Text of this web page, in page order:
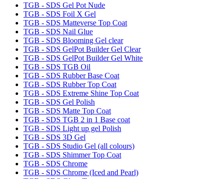
TGB - SDS Gel Pot Nude
TGB - SDS Foil X Gel
TGB - SDS Matteverse Top Coat
TGB - SDS Nail Glue
TGB - SDS Blooming Gel clear
TGB - SDS GelPot Builder Gel Clear
TGB - SDS GelPot Builder Gel White
TGB - SDS TGB Oil
TGB - SDS Rubber Base Coat
TGB - SDS Rubber Top Coat
TGB - SDS Extreme Shine Top Coat
TGB - SDS Gel Polish
TGB - SDS Matte Top Coat
TGB - SDS TGB 2 in 1 Base coat
TGB - SDS Light up gel Polish
TGB - SDS 3D Gel
TGB - SDS Studio Gel (all colours)
TGB - SDS Shimmer Top Coat
TGB - SDS Chrome
TGB - SDS Chrome (Iced and Pearl)